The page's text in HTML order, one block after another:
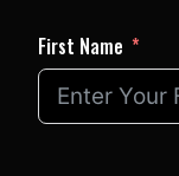
First Name